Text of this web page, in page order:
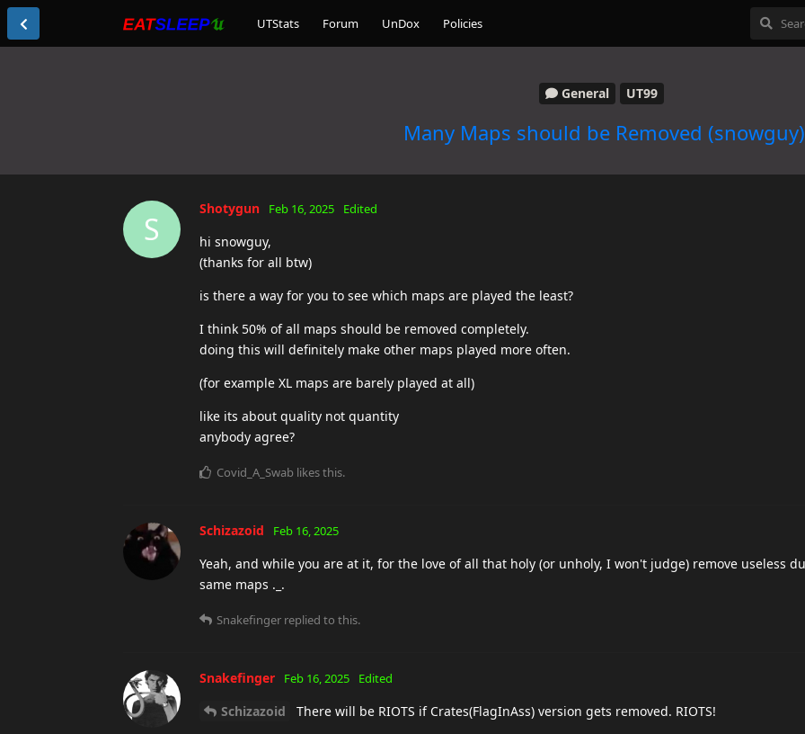
UTStats Forum UnDox Policies
General UT99
Many Maps should be Removed (snowguy)
S
Shotygun Feb 16, 2025 Edited
hi snowguy,
(thanks for all btw)
is there a way for you to see which maps are played the least?
I think 50% of all maps should be removed completely.
doing this will definitely make other maps played more often.
(for example XL maps are barely played at all)
like its about quality not quantity
anybody agree?
Covid_A_Swab likes this.
Schizazoid Feb 16, 2025
Yeah, and while you are at it, for the love of all that holy (or unholy, I won't judge) remove useless
same maps ._.
Snakefinger replied to this.
Snakefinger Feb 16, 2025 Edited
Schizazoid
There will be RIOTS if Crates(FlagInAss) version gets removed. RIOTS!